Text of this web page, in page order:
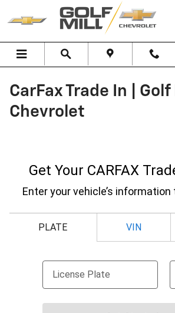
Skip to main content
CarFax Trade In | Golf
Chevrolet